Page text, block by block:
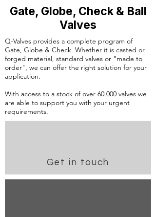
Gate, Globe, Check & Ball
Valves
Q-Valves provides a complete program of
Gate, Globe & Check. Whether it is casted or
forged material, standard valves or "made to
order", we can offer the right solution for your
application.
With access to a stock of over 60.000 valves we
are able to support you with your urgent
requirements.
Get in touch